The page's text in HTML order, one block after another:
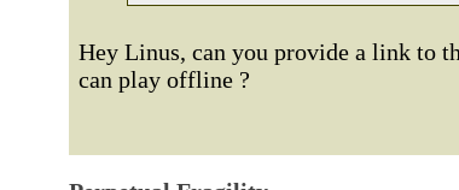
Hey Linus, can you provide a link to
can play offline ?